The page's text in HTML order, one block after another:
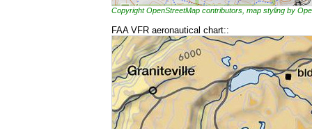
Copyright OpenStreetMap contributors, map styling by
FAA VFR aeronautical chart::